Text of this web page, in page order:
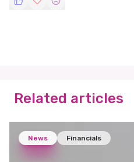
Related articles
News Financials